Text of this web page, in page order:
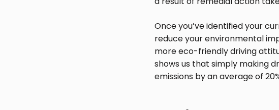
Once you’ve identified your
reduce your environmental
more eco-friendly driving
shows us that simply making
emissions by an average of